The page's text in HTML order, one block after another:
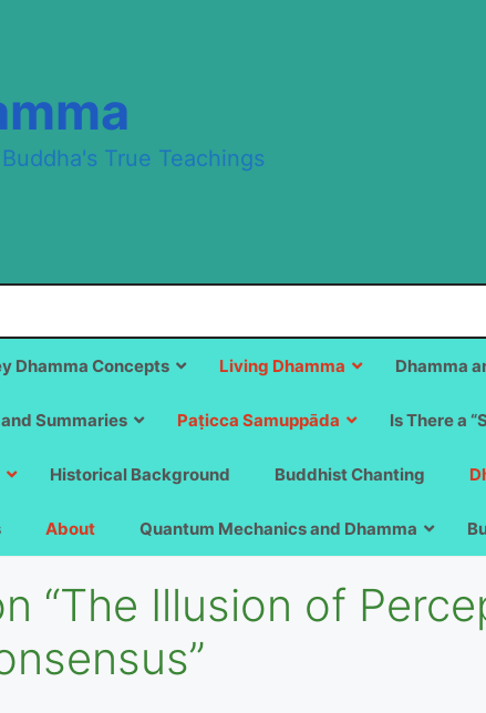
True Teachings
Dhamma Concepts Living Dhamma Dhamma
Summaries Paṭicca Samuppāda Is There a
Historical Background Buddhist Chanting
About Quantum Mechanics and Dhamma
“The Illusion of